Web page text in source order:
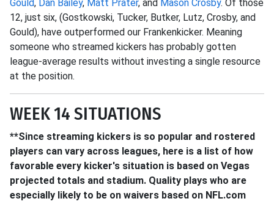
Gould, Dan Bailey, Matt Prater, and Mason Crosby. Of those
12, just six, (Gostkowski, Tucker, Butker, Lutz, Crosby, and
Gould), have outperformed our Frankenkicker. Meaning
someone who streamed kickers has probably gotten
league-average results without investing a single resource
at the position.
WEEK 14 SITUATIONS
**Since streaming kickers is so popular and rostered
players can vary across leagues, here is a list of how
favorable every kicker's situation is based on Vegas
projected totals and stadium. Quality plays who are
especially likely to be on waivers based on NFL.com